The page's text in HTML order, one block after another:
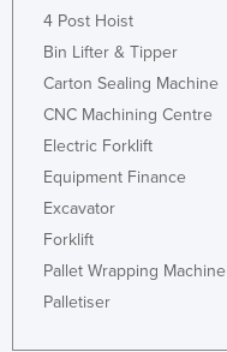
4 Post Hoist
Bin Lifter & Tipper
Carton Sealing Machine
CNC Machining Centre
Electric Forklift
Equipment Finance
Excavator
Forklift
Pallet Wrapping Machine
Palletiser